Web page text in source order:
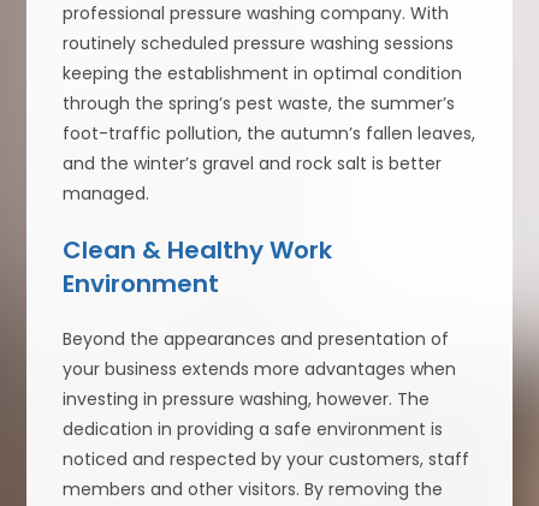
professional pressure washing company. With
routinely scheduled pressure washing sessions
keeping the establishment in optimal condition
through the spring’s pest waste, the summer’s
foot-traffic pollution, the autumn’s fallen leaves,
and the winter’s gravel and rock salt is better
managed.
Clean & Healthy Work
Environment
Beyond the appearances and presentation of
your business extends more advantages when
investing in pressure washing, however. The
dedication in providing a safe environment is
noticed and respected by your customers, staff
members and other visitors. By removing the